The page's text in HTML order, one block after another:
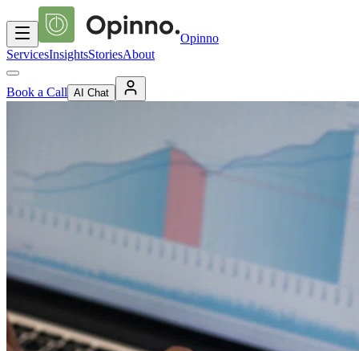
Opinno
ServicesInsightsStoriesAbout
Book a Call AI Chat